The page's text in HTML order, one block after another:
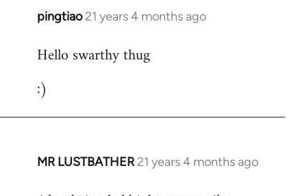
pingtiao 21 years 4 months ago
In
to
by
Hello swarthy thug
:)
MR LUSTBATHER 21 years 4 months ago
In